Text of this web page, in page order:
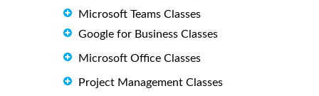
Microsoft Teams Classes
Google for Business Classes
Microsoft Office Classes
Project Management Classes